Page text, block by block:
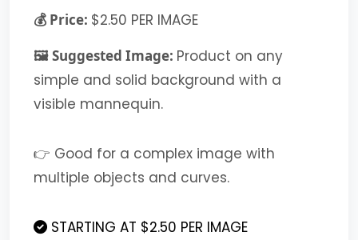
💰 Price: $2.50 PER IMAGE
🖼️ Suggested Image: Product on any
simple and solid background with a
visible mannequin.
👉 Good for a complex image with
multiple objects and curves.
STARTING AT $2.50 PER IMAGE